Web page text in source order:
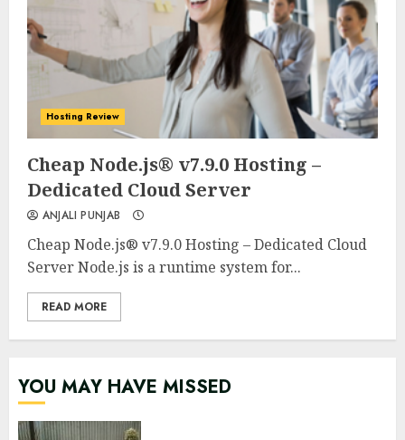
0 0
Hosting Review
Cheap Node.js® v7.9.0 Hosting –
Dedicated Cloud Server
ANJALI PUNJAB
Cheap Node.js® v7.9.0 Hosting – Dedicated Cloud
Server Node.js is a runtime system for...
READ MORE
YOU MAY HAVE MISSED